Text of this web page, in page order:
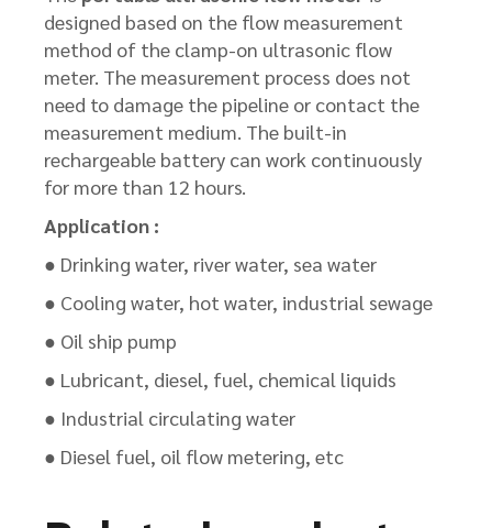
designed based on the flow measurement
method of the clamp-on ultrasonic flow
meter. The measurement process does not
need to damage the pipeline or contact the
measurement medium. The built-in
rechargeable battery can work continuously
for more than 12 hours.
Application :
● Drinking water, river water, sea water
● Cooling water, hot water, industrial sewage
● Oil ship pump
● Lubricant, diesel, fuel, chemical liquids
● Industrial circulating water
● Diesel fuel, oil flow metering, etc